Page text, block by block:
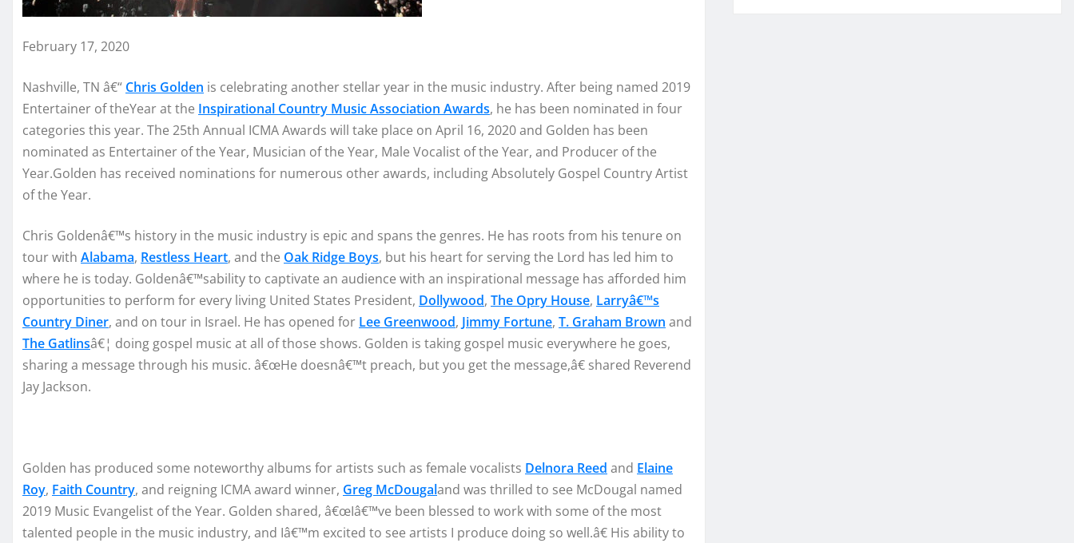
February 17, 2020
Nashville, TN â€“ Chris Golden is celebrating another stellar year in the music industry. After being named 2019
Entertainer oftheYearat the Inspirational Country Music Association Awards, he has been nominated in four
categories this year. The 25th Annual ICMAAwards will take place on April 16, 2020and Golden has been
nominated as Entertainer of the Year, Musician of the Year, Male Vocalist of the Year, and Producer of the
Year.Golden has received nominations for numerous other awards, including Absolutely Gospel Country Artist
of the Year.
Chris Goldenâ€™s history in the music industry is epic and spans the genres. He has roots from his tenure on
tour with Alabama, Restless Heart, and the Oak Ridge Boys, but his heart for serving the Lord has led him to
where he is today. Goldenâ€™sabilityto captivate an audience with an inspirational message has afforded him
opportunities to perform for every living United States President, Dollywood, The Opry House, Larryâ€™s
Country Diner, and on tour in Israel. He has opened for Lee Greenwood, Jimmy Fortune, T. Graham Brown and
The Gatlinsâ€¦ doing gospel music at all of those shows. Golden is taking gospel music everywhere he goes,
sharing a message through his music. â€œHe doesnâ€™t preach, but you getthe message,â€ shared Reverend
Jay Jackson.
Golden has produced some noteworthyalbums for artists such as female vocalists Delnora Reed and Elaine
Roy, Faith Country, and reigning ICMA award winner, Greg McDougaland was thrilled to see McDougal named
2019 Music Evangelist of the Year. Golden shared, â€œIâ€™ve been blessed to work with some of the most
talented people in the music industry, and Iâ€™m excited to see artists I produce doing so well.â€ His abilityto